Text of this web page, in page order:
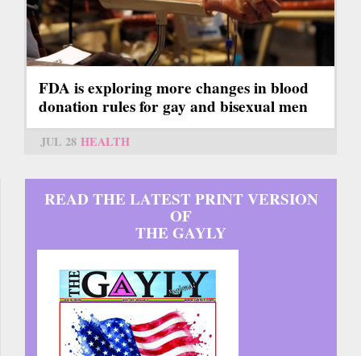
FDA is exploring more changes in blood
donation rules for gay and bisexual men
JUL 28 HEALTH
READ THE LATEST PRINT VERSION
OF
THE GAYLY